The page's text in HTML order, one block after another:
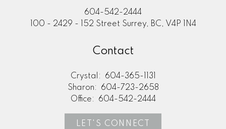
604-542-2444
100 - 2429 - 152 Street Surrey, BC, V4P 1N4
Contact
Crystal:
604-365-1131
Sharon:
604-723-2658
Office:
604-542-2444
LET'S CONNECT